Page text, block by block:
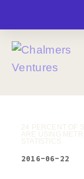
24 PERCENT OF
ARE USING
STATISTICS.
2016-06-22